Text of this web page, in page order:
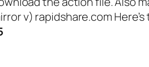
v) rapidshare.com